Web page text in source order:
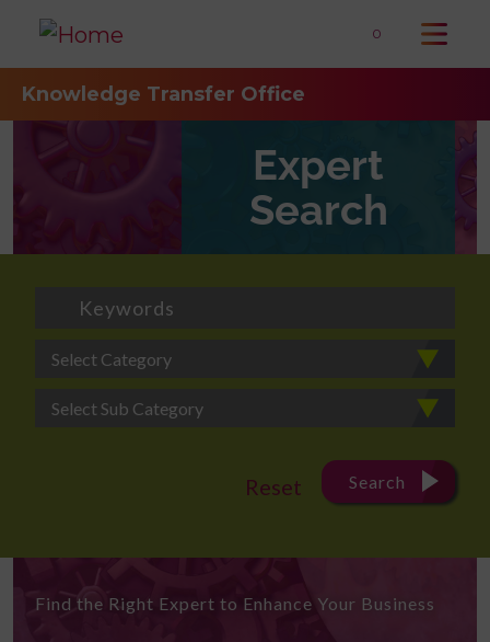
0
Knowledge Transfer Office
Find the Right Expert to Enhance Your Business
Expert
Search
Select Category
Select Sub Category
Reset Search